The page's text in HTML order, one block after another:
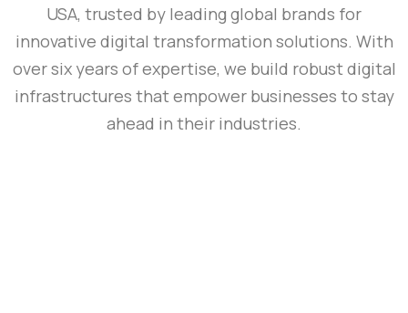
USA, trusted by leading global brands for
innovative digital transformation solutions. With
over six years of expertise, we build robust digital
infrastructures that empower businesses to stay
ahead in their industries.